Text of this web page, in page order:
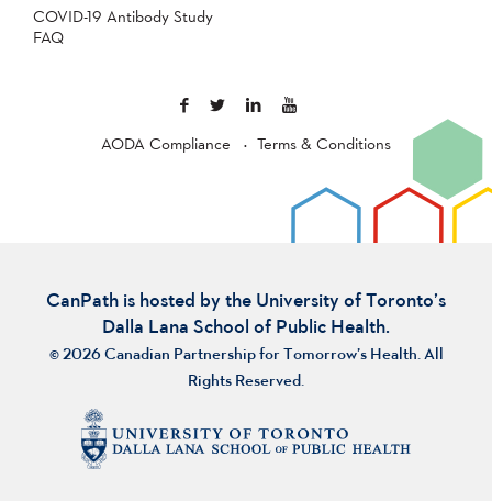
COVID-19 Antibody Study
FAQ
AODA Compliance Terms & Conditions
CanPath is hosted by the University of Toronto’s
Dalla Lana School of Public Health.
© 2026 Canadian Partnership for Tomorrow’s Health. All
Rights Reserved.